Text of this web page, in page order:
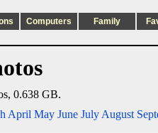
Computers Family
0.638 GB.
April May June July August